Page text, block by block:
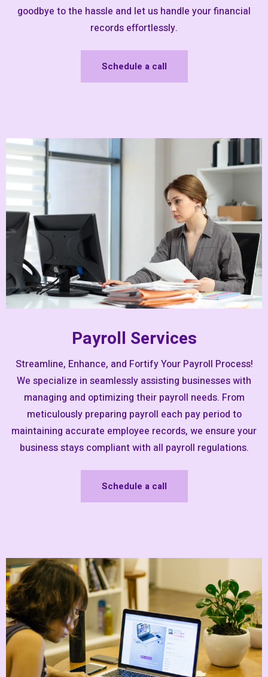
goodbye to the hassle and let us handle your financial
records effortlessly.
Schedule a call
Payroll Services
Streamline, Enhance, and Fortify Your Payroll Process!
We specialize in seamlessly assisting businesses with
managing and optimizing their payroll needs. From
meticulously preparing payroll each pay period to
maintaining accurate employee records, we ensure your
business stays compliant with all payroll regulations.
Schedule a call